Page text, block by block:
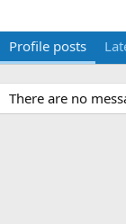
Profile posts
There are no